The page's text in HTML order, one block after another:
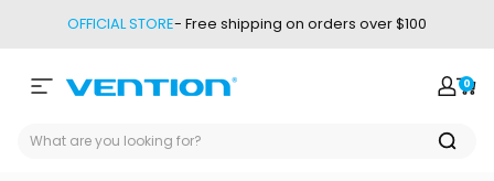
OFFICIAL STORE- Free shipping on orders over $100
Site navigation
Vention Login
0